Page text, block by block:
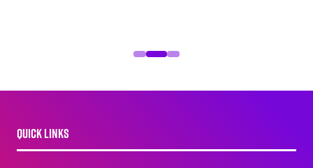
QUICK LINKS